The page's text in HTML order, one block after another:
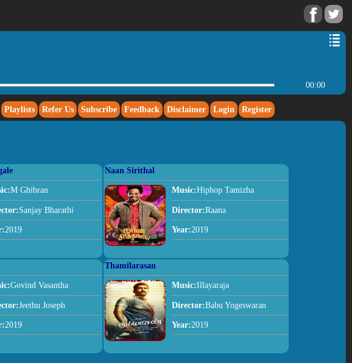
00:00
Playlists Refer Us Subscribe Feedback Disclaimer Login Register
M Ghibran
Sanjay Bharathi
2019
Naan Sirithal
Music:Hiphop Tamizha
Director:Raana
Year:2019
Govind Vasantha
Jeethu Joseph
2019
Thamilarasan
Music:Illayaraja
Director:Babu Yogeswaran
Year:2019